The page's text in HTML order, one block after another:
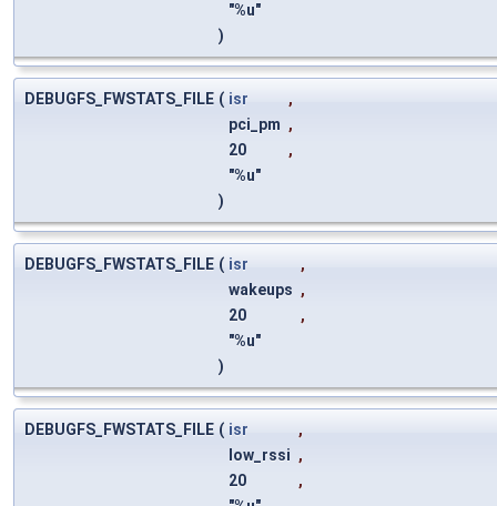
"%u"
)
DEBUGFS_FWSTATS_FILE ( isr
,
pci_pm ,
20
,
"%u"
)
DEBUGFS_FWSTATS_FILE ( isr
,
wakeups ,
20
,
"%u"
)
DEBUGFS_FWSTATS_FILE ( isr
,
low_rssi ,
20
,